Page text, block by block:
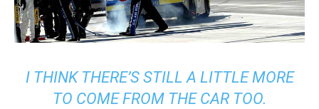
I THINK THERE’S STILL A LITTLE MORE
TO COME FROM THE CAR TOO.